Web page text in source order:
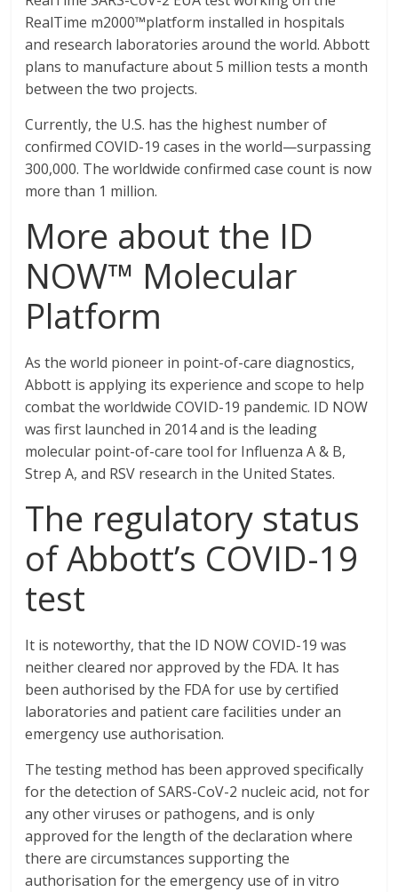
RealTime m2000™platform installed in hospitals
and research laboratories around the world. Abbott
plans to manufacture about 5 million tests a month
between the two projects.
Currently, the U.S. has the highest number of
confirmed COVID-19 cases in the world—surpassing
300,000. The worldwide confirmed case count is now
more than 1 million.
More about the ID
NOW™ Molecular
Platform
As the world pioneer in point-of-care diagnostics,
Abbott is applying its experience and scope to help
combat the worldwide COVID-19 pandemic. ID NOW
was first launched in 2014 and is the leading
molecular point-of-care tool for Influenza A & B,
Strep A, and RSV research in the United States.
The regulatory status
of Abbott’s COVID-19
test
It is noteworthy, that the ID NOW COVID-19 was
neither cleared nor approved by the FDA. It has
been authorised by the FDA for use by certified
laboratories and patient care facilities under an
emergency use authorisation.
The testing method has been approved specifically
for the detection of SARS-CoV-2 nucleic acid, not for
any other viruses or pathogens, and is only
approved for the length of the declaration where
there are circumstances supporting the
authorisation for the emergency use of in vitro